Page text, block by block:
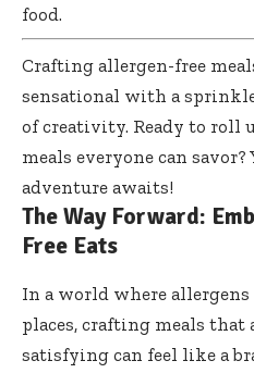
food.
Crafting allergen-free
sensational with a
of creativity. Ready to roll
meals everyone can
adventure awaits!
The Way Forward:
Free Eats
In a world where
places, crafting meals that
satisfying can feel like a